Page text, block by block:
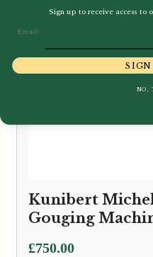
Kunibert
Gouging
£750.00
Sign up to receive access to
SIGN
NO,